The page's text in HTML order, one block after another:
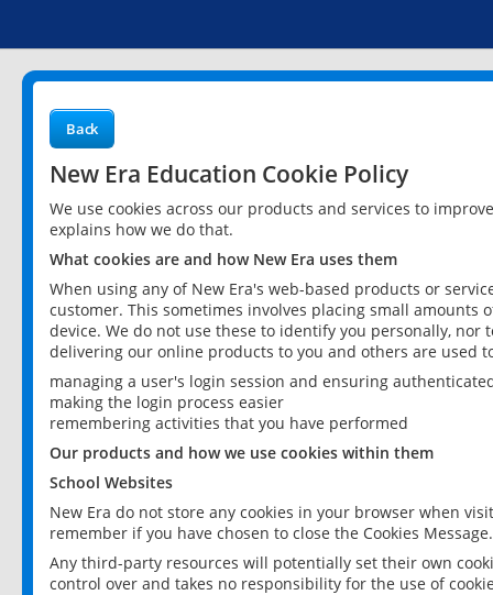
Back
New Era Education Cookie Policy
We use cookies across our products and services to
explains how we do that.
What cookies are and how New Era uses them
When using any of New Era's web-based products or
customer. This sometimes involves placing small
device. We do not use these to identify you personally,
delivering our online products to you and others are used
managing a user's login session and ensuring
making the login process easier
remembering activities that you have performed
Our products and how we use cookies within them
School Websites
New Era do not store any cookies in your browser when
remember if you have chosen to close the Cookies Message.
Any third-party resources will potentially set their own
control over and takes no responsibility for the use of